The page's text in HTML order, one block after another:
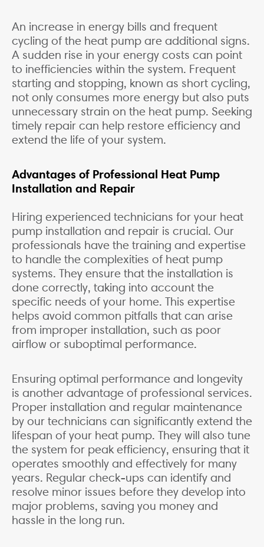
An increase in energy bills and frequent
cycling of the heat pump are additional signs.
A sudden rise in your energy costs can point
to inefficiencies within the system. Frequent
starting and stopping, known as short cycling,
not only consumes more energy but also puts
unnecessary strain on the heat pump. Seeking
timely repair can help restore efficiency and
extend the life of your system.
Advantages of Professional Heat Pump
Installation and Repair
Hiring experienced technicians for your heat
pump installation and repair is crucial. Our
professionals have the training and expertise
to handle the complexities of heat pump
systems. They ensure that the installation is
done correctly, taking into account the
specific needs of your home. This expertise
helps avoid common pitfalls that can arise
from improper installation, such as poor
airflow or suboptimal performance.
Ensuring optimal performance and longevity
is another advantage of professional services.
Proper installation and regular maintenance
by our technicians can significantly extend the
lifespan of your heat pump. They will also tune
the system for peak efficiency, ensuring that it
operates smoothly and effectively for many
years. Regular check-ups can identify and
resolve minor issues before they develop into
major problems, saving you money and
hassle in the long run.